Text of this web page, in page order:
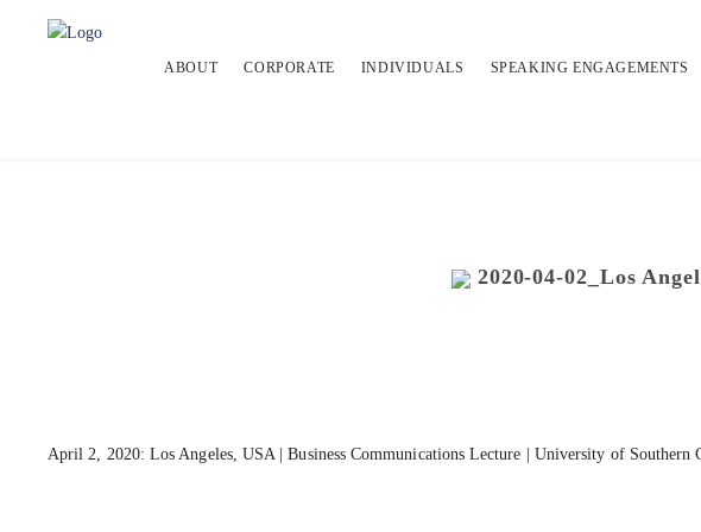
ABOUT CORPORATE INDIVIDUALS SPEAKING ENGAGEMENTS
2020-04-02_Los
April 2, 2020: Los Angeles, USA | Business Communications Lecture | University of Southern